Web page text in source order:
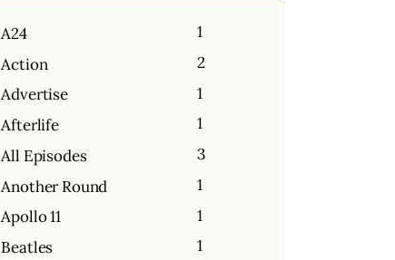
A24
1
Action
2
Advertise
1
Afterlife
1
All Episodes
3
Another Round
1
Apollo 11
1
Beatles
1